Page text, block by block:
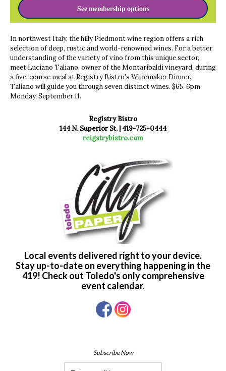
See membership options
In northwest Italy, the hilly Piedmont wine region offers a rich
selection of deep, rustic and world-renowned wines. For a better
understanding of the variety of vino from this unique sector,
meet Luciano Taliano, owner of the Montaribaldi vineyard, during
a five-course meal at Registry Bistro’s Winemaker Dinner.
Taliano will guide you through seven distinct wines. $65. 6pm.
Monday, September 11.
Registry Bistro
144 N. Superior St. | 419-725-0444
reigstrybistro.com